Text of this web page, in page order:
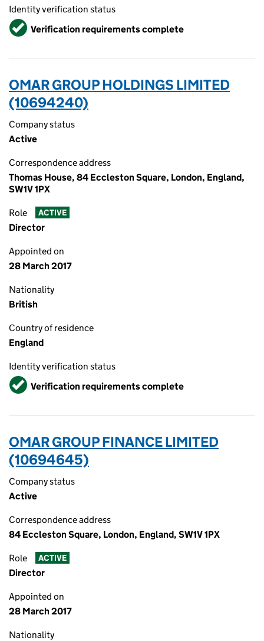
Identity verification status
VerifiedVerification requirements complete
OMAR GROUP HOLDINGS LIMITED
(10694240)
Company status
Active
Correspondence address
Thomas House, 84 Eccleston Square, London, England,
SW1V 1PX
Role ACTIVE
Director
Appointed on
28 March 2017
Nationality
British
Country of residence
England
Identity verification status
VerifiedVerification requirements complete
OMAR GROUP FINANCE LIMITED
(10694645)
Company status
Active
Correspondence address
84 Eccleston Square, London, England, SW1V 1PX
Role ACTIVE
Director
Appointed on
28 March 2017
Nationality